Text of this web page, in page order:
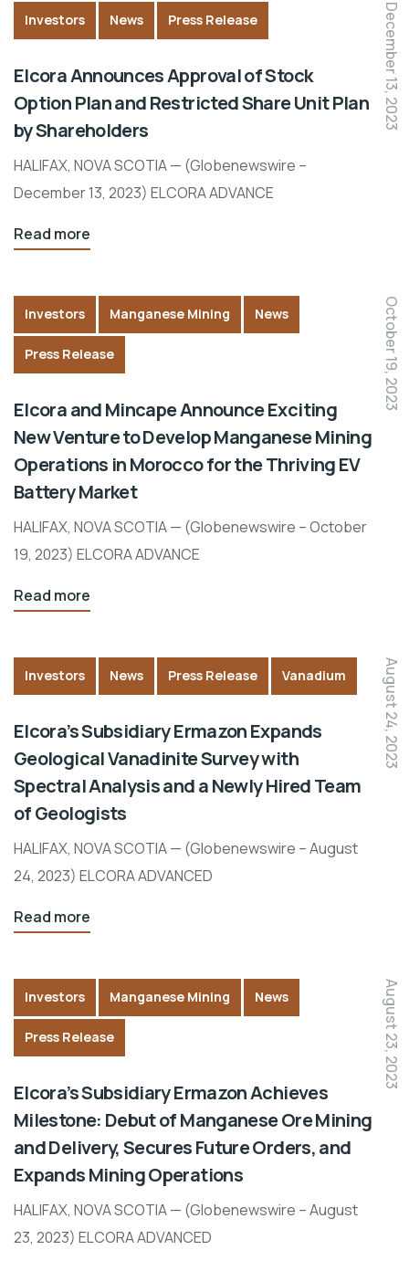
Investors News Press Release December 13, 2023
Elcora Announces Approval of Stock
Option Plan and Restricted Share Unit Plan
by Shareholders
HALIFAX, NOVA SCOTIA — (Globenewswire –
December 13, 2023) ELCORA ADVANCE
Read more
Investors Manganese Mining News
Press Release October 19, 2023
Elcora and Mincape Announce Exciting
New Venture to Develop Manganese Mining
Operations in Morocco for the Thriving EV
Battery Market
HALIFAX, NOVA SCOTIA — (Globenewswire – October
19, 2023) ELCORA ADVANCE
Read more
Investors News Press Release Vanadium August 24, 2023
Elcora’s Subsidiary Ermazon Expands
Geological Vanadinite Survey with
Spectral Analysis and a Newly Hired Team
of Geologists
HALIFAX, NOVA SCOTIA — (Globenewswire – August
24, 2023) ELCORA ADVANCED
Read more
Investors Manganese Mining News
Press Release August 23, 2023
Elcora’s Subsidiary Ermazon Achieves
Milestone: Debut of Manganese Ore Mining
and Delivery, Secures Future Orders, and
Expands Mining Operations
HALIFAX, NOVA SCOTIA — (Globenewswire – August
23, 2023) ELCORA ADVANCED